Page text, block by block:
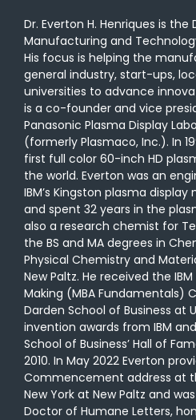
Dr. Everton H. Henriques is the
Manufacturing and
His focus is helping the
general industry, start-ups,
universities to advance
is a co-founder and vice
Panasonic Plasma Display
(formerly Plasmaco, Inc.). In
first full color 60-inch HD
the world. Everton was an
IBM’s Kingston plasma
and spent 32 years in the
also a research chemist for
the BS and MA degrees in
Physical Chemistry and
New Paltz. He received the
Making (MBA Fundamentals)
Darden School of Business at
invention awards from IBM
School of Business’ Hall of
2010. In May 2022 Everton
Commencement address at
New York at New Paltz and
Doctor of Humane Letters,